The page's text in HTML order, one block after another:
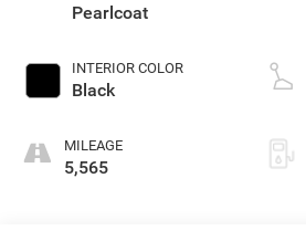
Pearlcoat
INTERIOR COLOR
Black
MILEAGE
5,565